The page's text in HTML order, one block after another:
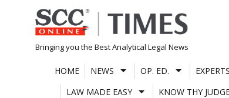
Skip
to
content
Bringing you the Best Analytical Legal News
HOME NEWS OP. ED.
LAW MADE EASY
KNOW THY